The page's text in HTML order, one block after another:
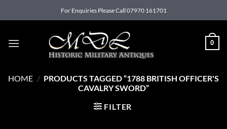
to
For Enquiries Please Call 07970 161701
0
HOME / PRODUCTS TAGGED “1788 BRITISH OFFICER'S
CAVALRY SWORD”
FILTER